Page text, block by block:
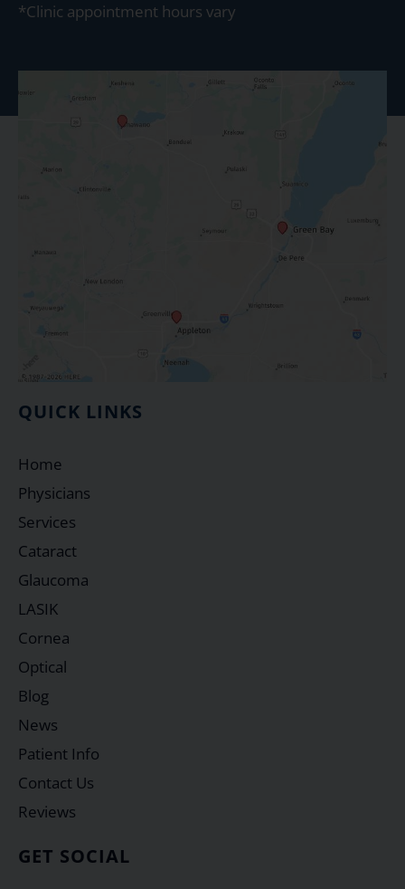
*Clinic appointment hours vary
GET SOCIAL
QUICK LINKS
Home
Physicians
Services
Cataract
Glaucoma
LASIK
Cornea
Optical
Blog
News
Patient Info
Contact Us
Reviews